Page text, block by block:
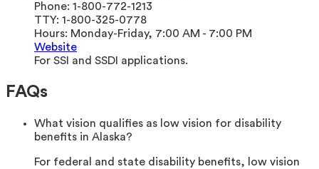
Phone: 1-800-772-1213
TTY: 1-800-325-0778
Hours: Monday-Friday, 7:00 AM - 7:00 PM
Website
For SSI and SSDI applications.
FAQs
What vision qualifies as low vision for disability
benefits in Alaska?
For federal and state disability benefits, low vision